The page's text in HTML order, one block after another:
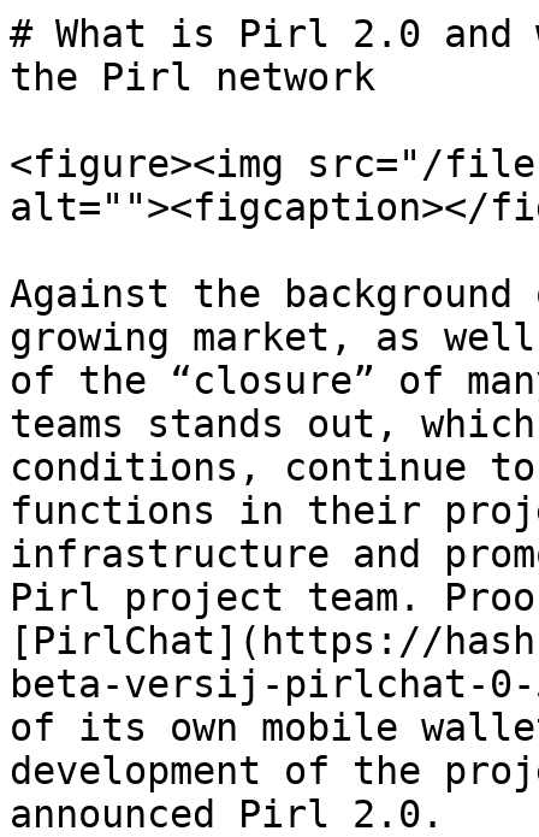
# What is Pirl 2.0 and
the Pirl network
<figure><img src="/files/
alt=""><figcaption></
Against the
growing market, as
of the “closure” of
teams stands out,
conditions, continue to
functions in their
infrastructure and
Pirl project team.
[PirlChat](https://
beta-versij-pirlchat-0-
of its own mobile
development of the
announced Pirl 2.0.